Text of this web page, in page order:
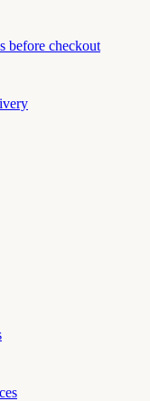
before checkout